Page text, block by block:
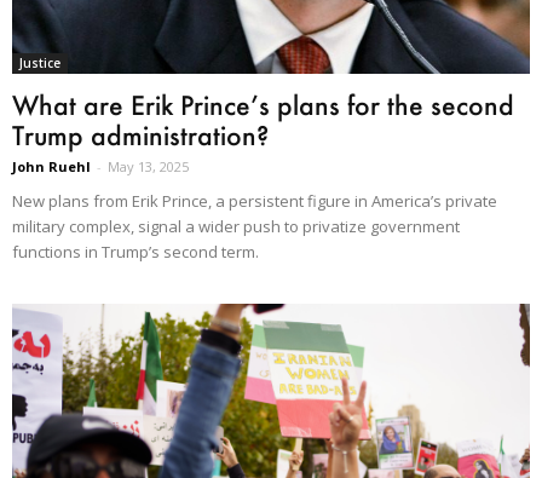
Justice
What are Erik Prince’s plans for the second
Trump administration?
John Ruehl - May 13, 2025
New plans from Erik Prince, a persistent figure in America’s private
military complex, signal a wider push to privatize government
functions in Trump’s second term.